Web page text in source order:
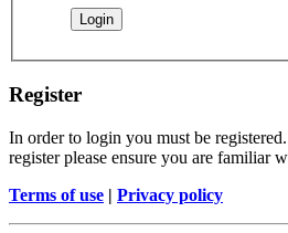
Register
In order to login you must be
register please ensure you are familiar
Terms of use | Privacy policy